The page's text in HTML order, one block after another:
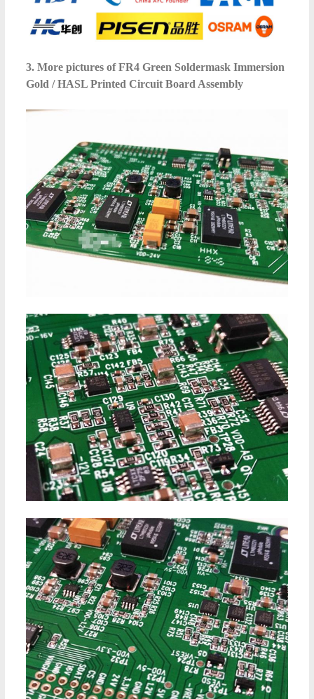
3. More pictures of FR4 Green Soldermask Immersion
Gold / HASL Printed Circuit Board Assembly